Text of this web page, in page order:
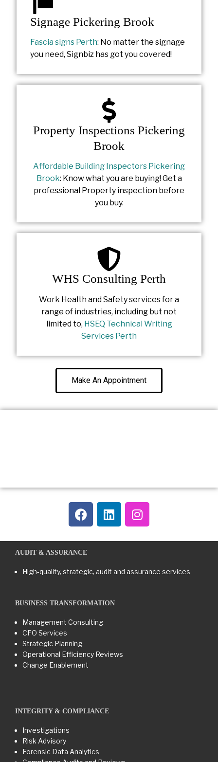
Signage Pickering Brook
Fascia signs Perth: No matter the signage
you need, Signbiz has got you covered!
Property Inspections Pickering
Brook
Affordable Building Inspectors Pickering
Brook: Know what you are buying! Get a
professional Property inspection before
you buy.
WHS Consulting Perth
Work Health and Safety services for a
range of industries, including but not
limited to, HSEQ Technical Writing
Services Perth
Make An Appointment
AUDIT & ASSURANCE
High-quality, strategic, audit and assurance services
BUSINESS TRANSFORMATION​
Management Consulting
CFO Services
Strategic Planning
Operational Efficiency Reviews
Change Enablement
INTEGRITY & COMPLIANCE
Investigations
Risk Advisory
Forensic Data Analytics